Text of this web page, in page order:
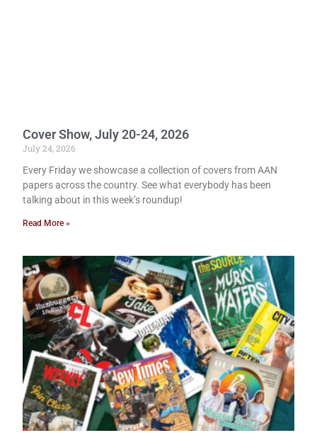
Cover Show, July 20-24, 2026
July 24, 2026
Every Friday we showcase a collection of covers from AAN
papers across the country. See what everybody has been
talking about in this week’s roundup!
Read More »